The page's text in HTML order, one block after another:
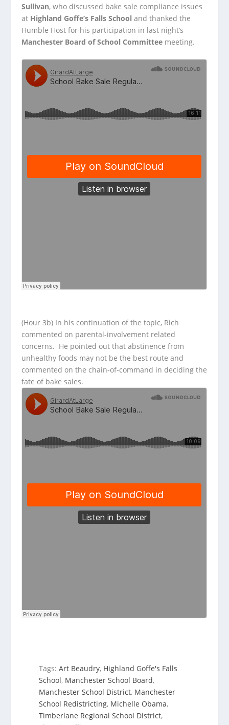
Sullivan, who discussed bake sale compliance issues
at Highland Goffe’s Falls School and thanked the
Humble Host for his participation in last night’s
Manchester Board of School Committee meeting.
(Hour 3b) In his continuation of the topic, Rich
commented on parental-involvement related
concerns. He pointed out that abstinence from
unhealthy foods may not be the best route and
commented on the chain-of-command in deciding the
fate of bake sales.
Tags:Art Beaudry, Highland Goffe's Falls
School, Manchester School Board,
Manchester School District, Manchester
School Redistricting, Michelle Obama,
Timberlane Regional School District,